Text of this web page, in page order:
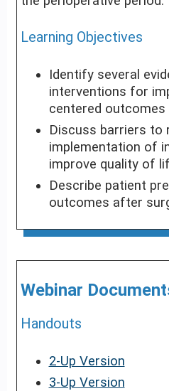
Learning Objectives
Identify several
interventions for
centered
Discuss barriers to
implementation of
improve quality of
Describe patient
outcomes after
Webinar
Handouts
2-Up Version
3-Up Version